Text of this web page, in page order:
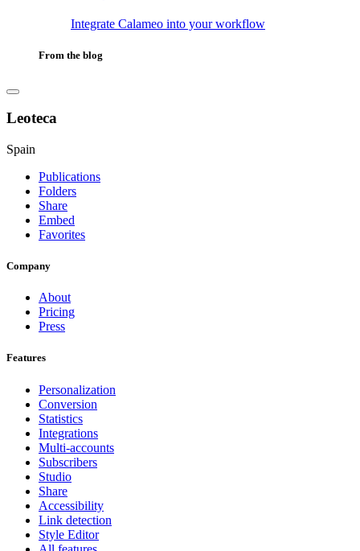
Integrate Calameo into your workflow
From the blog
Leoteca
Spain
Publications
Folders
Share
Embed
Favorites
Company
About
Pricing
Press
Features
Personalization
Conversion
Statistics
Integrations
Multi-accounts
Subscribers
Studio
Share
Accessibility
Link detection
Style Editor